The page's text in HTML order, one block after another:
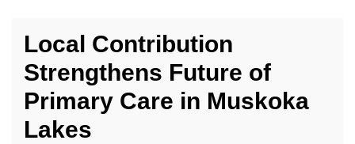
Local Contribution
Strengthens Future of
Primary Care in Muskoka
Lakes